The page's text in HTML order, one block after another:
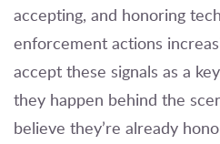
accepting, and honoring
enforcement actions
accept these signals as a
they happen behind the
believe they’re already